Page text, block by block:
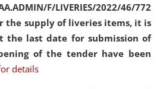
F/LIVERIES/2022/46/772
the supply of liveries items, it is
the last date for submission of
of the tender have been
details